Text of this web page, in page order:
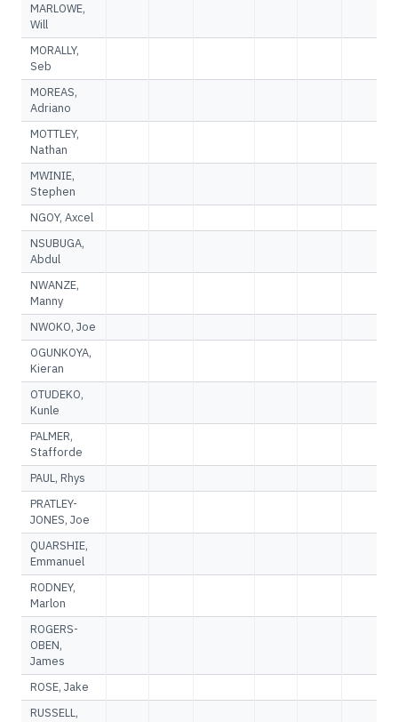
MARLOWE,
Will
MORALLY,
Seb
MOREAS,
Adriano
MOTTLEY,
Nathan
MWINIE,
Stephen
NGOY, Axcel
NSUBUGA,
Abdul
NWANZE,
Manny
NWOKO, Joe
OGUNKOYA,
Kieran
OTUDEKO,
Kunle
PALMER,
Stafforde
PAUL, Rhys
PRATLEY-
JONES, Joe
QUARSHIE,
Emmanuel
RODNEY,
Marlon
ROGERS-
OBEN,
James
ROSE, Jake
RUSSELL,